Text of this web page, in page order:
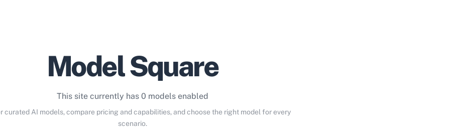
Model Square
This site currently has 0 models enabled
curated AI models, compare pricing and capabilities, and choose the right model for every
scenario.